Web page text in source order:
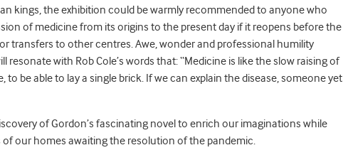
kings, the exhibition could be warmly recommended to anyone who
of medicine from its origins to the present day if it reopens before the
transfers to other centres. Awe, wonder and professional humility
resonate with Rob Cole’s words that: “Medicine is like the slow raising of
to be able to lay a single brick. If we can explain the disease, someone yet
of Gordon’s fascinating novel to enrich our imaginations while
our homes awaiting the resolution of the pandemic.